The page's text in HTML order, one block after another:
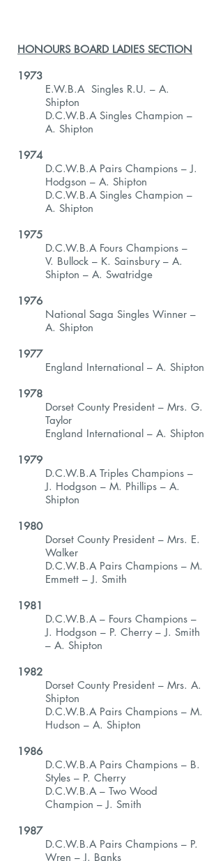
HONOURS BOARD LADIES SECTION
1973
E.W.B.A Singles R.U. – A.
Shipton
D.C.W.B.A Singles Champion –
A. Shipton
1974
D.C.W.B.A Pairs Champions – J.
Hodgson – A. Shipton
D.C.W.B.A Singles Champion –
A. Shipton
1975
D.C.W.B.A Fours Champions –
V. Bullock – K. Sainsbury – A.
Shipton – A. Swatridge
1976
National Saga Singles Winner –
A. Shipton
1977
England International – A. Shipton
1978
Dorset County President – Mrs. G.
Taylor
England International – A. Shipton
1979
D.C.W.B.A Triples Champions –
J. Hodgson – M. Phillips – A.
Shipton
1980
Dorset County President – Mrs. E.
Walker
D.C.W.B.A Pairs Champions – M.
Emmett – J. Smith
1981
D.C.W.B.A – Fours Champions –
J. Hodgson – P. Cherry – J. Smith
– A. Shipton
1982
Dorset County President – Mrs. A.
Shipton
D.C.W.B.A Pairs Champions – M.
Hudson – A. Shipton
1986
D.C.W.B.A Pairs Champions – B.
Styles – P. Cherry
D.C.W.B.A – Two Wood
Champion – J. Smith
1987
D.C.W.B.A Pairs Champions – P.
Wren – J. Banks